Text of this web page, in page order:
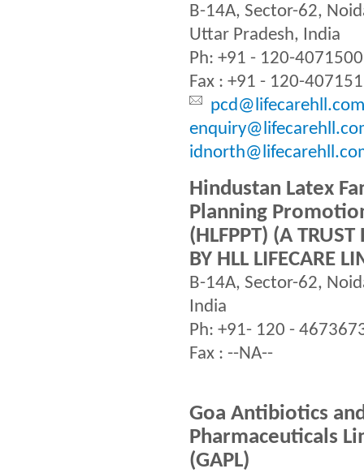
B-14A, Sector-62,
Uttar Pradesh, India
Ph: +91 - 120-4071500
Fax : +91 - 120-
Hindustan Latex
Planning
(HLFPPT) (A
BY HLL LIFECARE
B-14A, Sector-62,
India
Ph: +91- 120 -
Fax : --NA--
Goa Antibiotics
Pharmaceuticals
(GAPL)